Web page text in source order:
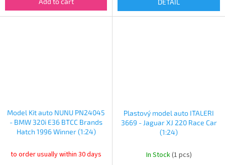
Model Kit auto NUNU PN24045
- BMW 320i E36 BTCC Brands
Hatch 1996 Winner (1:24)
to order usually within 30 days
Plastový model auto ITALERI
3669 - Jaguar XJ 220 Race Car
(1:24)
In Stock(1 pcs)